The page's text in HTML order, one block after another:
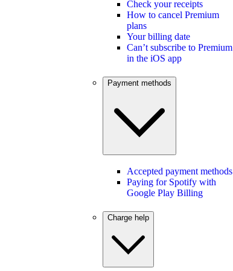
Check your receipts
How to cancel Premium
plans
Your billing date
Can’t subscribe to Premium
in the iOS app
Payment methods
Accepted payment methods
Paying for Spotify with
Google Play Billing
Charge help